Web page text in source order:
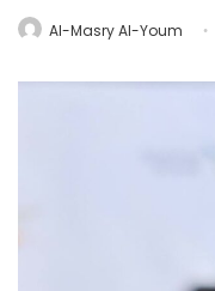
Al-Masry Al-Youm